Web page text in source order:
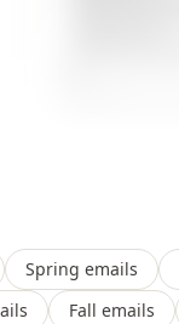
Spring emails
Fall emails